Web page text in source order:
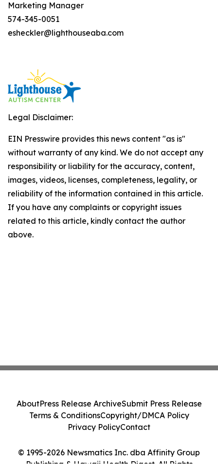
Marketing Manager
574-345-0051
esheckler@lighthouseaba.com
Legal Disclaimer:
EIN Presswire provides this news content "as is"
without warranty of any kind. We do not accept any
responsibility or liability for the accuracy, content,
images, videos, licenses, completeness, legality, or
reliability of the information contained in this article.
If you have any complaints or copyright issues
related to this article, kindly contact the author
above.
© 1995-2026 Newsmatics Inc. dba Affinity Group
Publishing & Hawaii Health Digest. All Rights
AboutPress Release ArchiveSubmit Press Release
Terms & ConditionsCopyright/DMCA Policy
Privacy PolicyContact